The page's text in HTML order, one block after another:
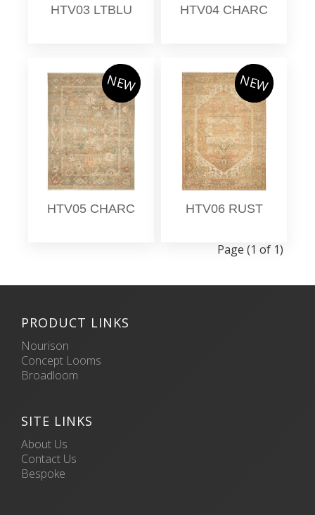
HTV03 LTBLU HTV04 CHARC
NEW
HTV05 CHARC
NEW
HTV06 RUST
Page (1 of 1)
PRODUCT LINKS
Nourison
Concept Looms
Broadloom
SITE LINKS
About Us
Contact Us
Bespoke